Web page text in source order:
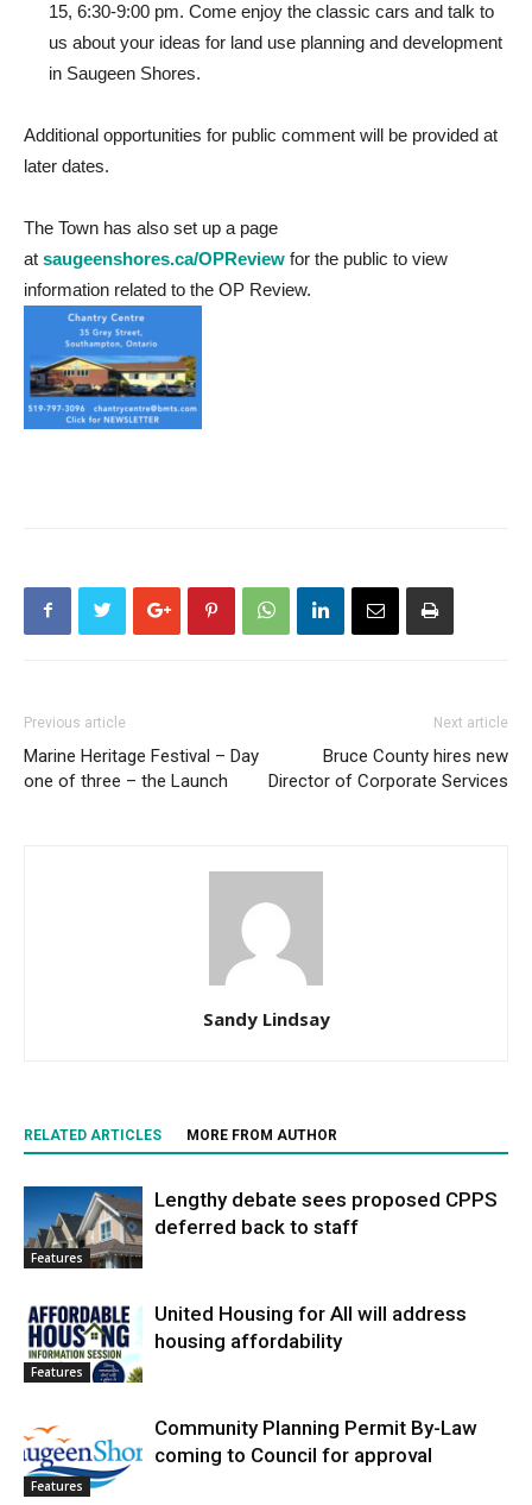
15, 6:30-9:00 pm. Come enjoy the classic cars and talk to
us about your ideas for land use planning and development
in Saugeen Shores.
Additional opportunities for public comment will be provided at
later dates.
The Town has also set up a page
at saugeenshores.ca/OPReview for the public to view
information related to the OP Review.
Previous article
Marine Heritage Festival – Day
one of three – the Launch
Next article
Bruce County hires new
Director of Corporate Services
Sandy Lindsay
RELATED ARTICLES MORE FROM AUTHOR
Features
Lengthy debate sees proposed CPPS
deferred back to staff
Features
United Housing for All will address
housing affordability
Features
Community Planning Permit By-Law
coming to Council for approval